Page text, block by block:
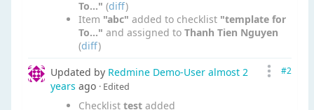
To..." (diff)
Item "abc" added to checklist "template for
To..." and assigned to Thanh Tien Nguyen
(diff)
#2
Updated by Redmine Demo-User almost 2
years ago · Edited
Checklist test added